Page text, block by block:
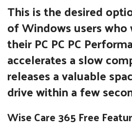
This is the desired
of Windows users
their PC PC PC
accelerates a slow
releases a valuable
drive within a few
Wise Care 365 Free